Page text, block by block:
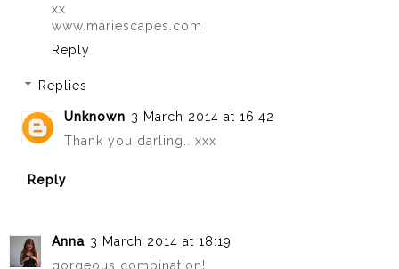
xx
www.mariescapes.com
Reply
Replies
Unknown 3 March 2014 at 16:42
Thank you darling.. xxx
Reply
Anna 3 March 2014 at 18:19
gorgeous combination!